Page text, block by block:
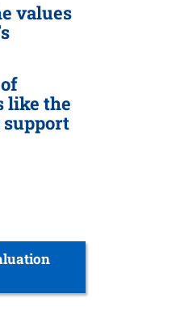
values
like the
support